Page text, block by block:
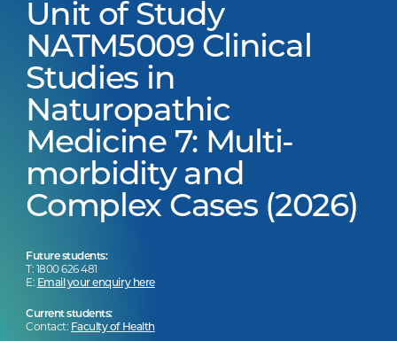
Unit of Study
NATM5009 Clinical
Studies in
Naturopathic
Medicine 7: Multi-
morbidity and
Complex Cases (2026)
Future students:
T: 1800 626 481
E: Email your enquiry here
Current students:
Contact: Faculty of Health